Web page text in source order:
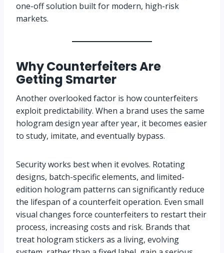
one-off solution built for modern, high-risk
markets.
Why Counterfeiters Are
Getting Smarter
Another overlooked factor is how counterfeiters
exploit predictability. When a brand uses the same
hologram design year after year, it becomes easier
to study, imitate, and eventually bypass.
Security works best when it evolves. Rotating
designs, batch-specific elements, and limited-
edition hologram patterns can significantly reduce
the lifespan of a counterfeit operation. Even small
visual changes force counterfeiters to restart their
process, increasing costs and risk. Brands that
treat hologram stickers as a living, evolving